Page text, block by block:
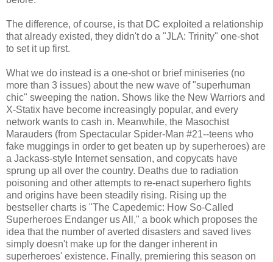
The difference, of course, is that DC exploited a relationship
that already existed, they didn't do a "JLA: Trinity" one-shot
to set it up first.
What we do instead is a one-shot or brief miniseries (no
more than 3 issues) about the new wave of "superhuman
chic" sweeping the nation. Shows like the New Warriors and
X-Statix have become increasingly popular, and every
network wants to cash in. Meanwhile, the Masochist
Marauders (from Spectacular Spider-Man #21--teens who
fake muggings in order to get beaten up by superheroes) are
a Jackass-style Internet sensation, and copycats have
sprung up all over the country. Deaths due to radiation
poisoning and other attempts to re-enact superhero fights
and origins have been steadily rising. Rising up the
bestseller charts is "The Capedemic: How So-Called
Superheroes Endanger us All," a book which proposes the
idea that the number of averted disasters and saved lives
simply doesn't make up for the danger inherent in
superheroes' existence. Finally, premiering this season on